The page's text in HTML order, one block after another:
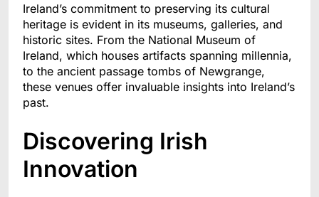
Ireland’s commitment to preserving its cultural
heritage is evident in its museums, galleries, and
historic sites. From the National Museum of
Ireland, which houses artifacts spanning millennia,
to the ancient passage tombs of Newgrange,
these venues offer invaluable insights into Ireland’s
past.
Discovering Irish
Innovation